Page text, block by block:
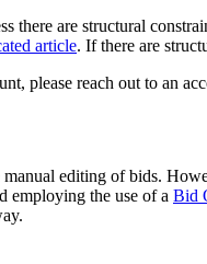
there are structural
article. If there are
please reach out to an
editing of bids.
employing the use of a Bid